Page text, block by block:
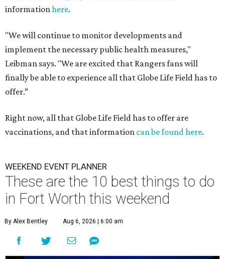
informationhere.
"We will continue to monitor developments and
implement the necessary public health measures,"
Leibman says. "We are excited that Rangers fans will
finally be able to experience all that Globe Life Field has to
offer.”
Right now, all that Globe Life Field has to offer are
vaccinations, and that information can be found here.
WEEKEND EVENT PLANNER
These are the 10 best things to do
in Fort Worth this weekend
By Alex Bentley Aug 6, 2026 | 6:00 am